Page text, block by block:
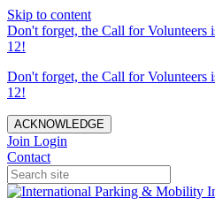
Skip to content
Don't forget, the Call for Volunteers
12!
Don't forget, the Call for Volunteers
12!
ACKNOWLEDGE
Join Login
Contact